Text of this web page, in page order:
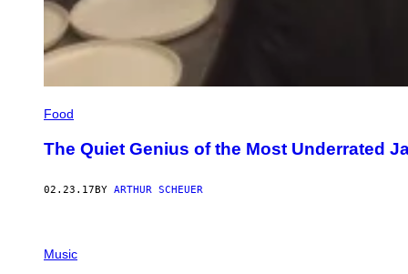
Food
The Quiet Genius of the Most Underrated
02.23.17BY ARTHUR SCHEUER
Music